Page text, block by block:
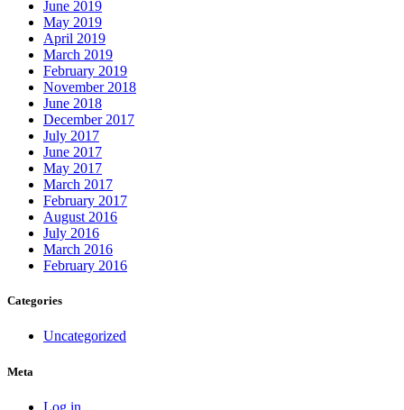
June 2019
May 2019
April 2019
March 2019
February 2019
November 2018
June 2018
December 2017
July 2017
June 2017
May 2017
March 2017
February 2017
August 2016
July 2016
March 2016
February 2016
Categories
Uncategorized
Meta
Log in